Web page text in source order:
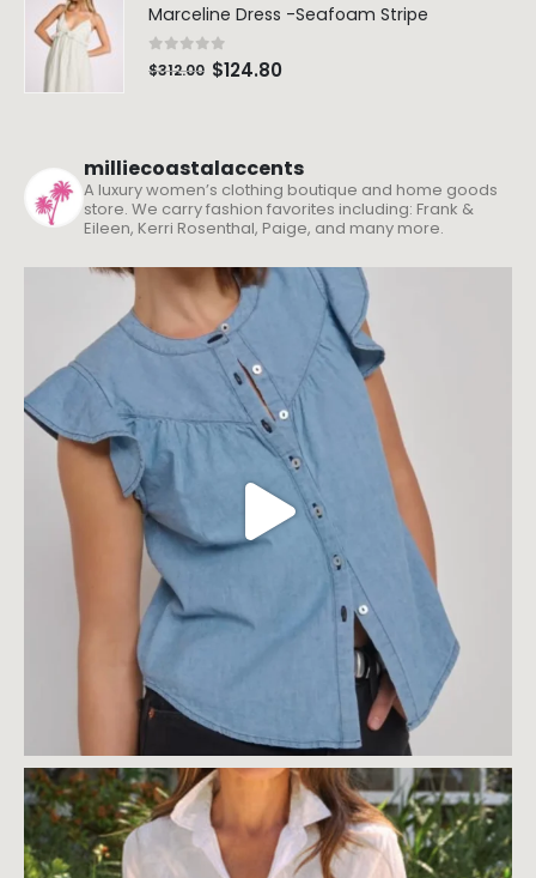
Marceline Dress -Seafoam Stripe
0out of 5
$312.00 $124.80
milliecoastalaccents
A luxury women’s clothing boutique and home goods
store. We carry fashion favorites including: Frank &
Eileen, Kerri Rosenthal, Paige, and many more.